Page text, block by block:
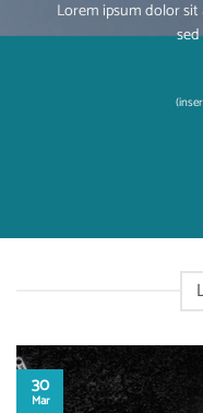
Lorem ipsum dolor
30
Mar